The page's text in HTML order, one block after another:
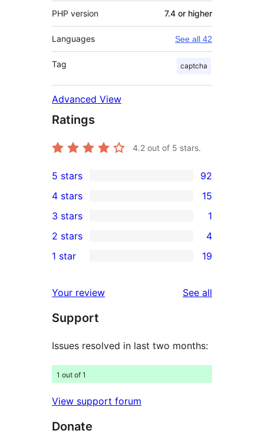
PHP version 7.4 or higher
Languages See all 42
Tag captcha
Advanced View
Ratings
4.2 out of 5 stars.
92
5-
star
reviews
5 stars 92
4-
star
reviews
4 stars 15
1
3-
star
3 stars 1
2-
reviews
2 stars 4
19
star
reviews
1 star 19
Your review See all
Support
Issues resolved in last two months:
1 out of 1
View support forum
Donate